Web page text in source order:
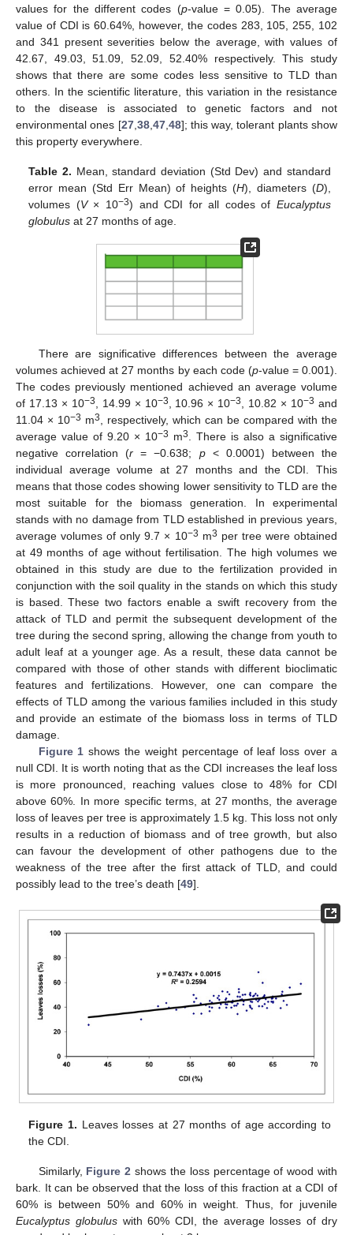
values for the different codes (p-value = 0.05). The average
value of CDI is 60.64%, however, the codes 283, 105, 255, 102
and 341 present severities below the average, with values of
42.67, 49.03, 51.09, 52.09, 52.40% respectively. This study
shows that there are some codes less sensitive to TLD than
others. In the scientific literature, this variation in the resistance
to the disease is associated to genetic factors and not
environmental ones [27,38,47,48]; this way, tolerant plants show
this property everywhere.
Table 2. Mean, standard deviation (Std Dev) and standard
error mean (Std Err Mean) of heights (H), diameters (D),
volumes (V× 10−3) and CDI for all codes of Eucalyptus
globulus at 27 months of age.
There are significative differences between the average
volumes achieved at 27 months by each code (p-value = 0.001).
The codes previously mentioned achieved an average volume
of 17.13 × 10−3 , 14.99 × 10−3 , 10.96 × 10−3 , 10.82 × 10−3 and
11.04 × 10−3 m3
, respectively, which can be compared with the
average value of 9.20 × 10−3 m3
. There is also a significative
negative correlation (r = −0.638; p< 0.0001) between the
individual average volume at 27 months and the CDI. This
means that those codes showing lower sensitivity to TLD are the
most suitable for the biomass generation. In experimental
stands with no damage from TLD established in previous years,
average volumes of only 9.7 × 10−3 m3 per tree were obtained
at 49 months of age without fertilisation. The high volumes we
obtained in this study are due to the fertilization provided in
conjunction with the soil quality in the stands on which this study
is based. These two factors enable a swift recovery from the
attack of TLD and permit the subsequent development of the
tree during the second spring, allowing the change from youth to
adult leaf at a younger age. As a result, these data cannot be
compared with those of other stands with different bioclimatic
features and fertilizations. However, one can compare the
effects of TLD among the various families included in this study
and provide an estimate of the biomass loss in terms of TLD
damage.
Figure 1 shows the weight percentage of leaf loss over a
null CDI. It is worth noting that as the CDI increases the leaf loss
is more pronounced, reaching values close to 48% for CDI
above 60%. In more specific terms, at 27 months, the average
loss of leaves per tree is approximately 1.5 kg. This loss not only
results in a reduction of biomass and of tree growth, but also
can favour the development of other pathogens due to the
weakness of the tree after the first attack of TLD, and could
possibly lead to the tree’s death [49].
Figure 1. Leaves losses at 27 months of age according to
the CDI.
Similarly, Figure 2 shows the loss percentage of wood with
bark. It can be observed that the loss of this fraction at a CDI of
60% is between 50% and 60% in weight. Thus, for juvenile
Eucalyptus globuluswith 60% CDI, the average losses of dry